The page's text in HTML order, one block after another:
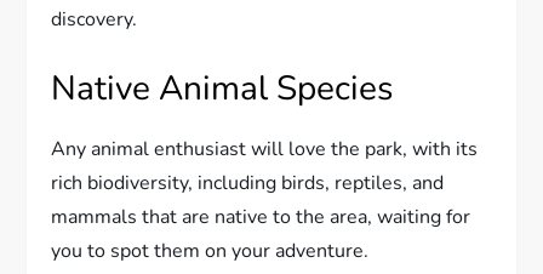
discovery.
Native Animal Species
Any animal enthusiast will love the park, with its
rich biodiversity, including birds, reptiles, and
mammals that are native to the area, waiting for
you to spot them on your adventure.